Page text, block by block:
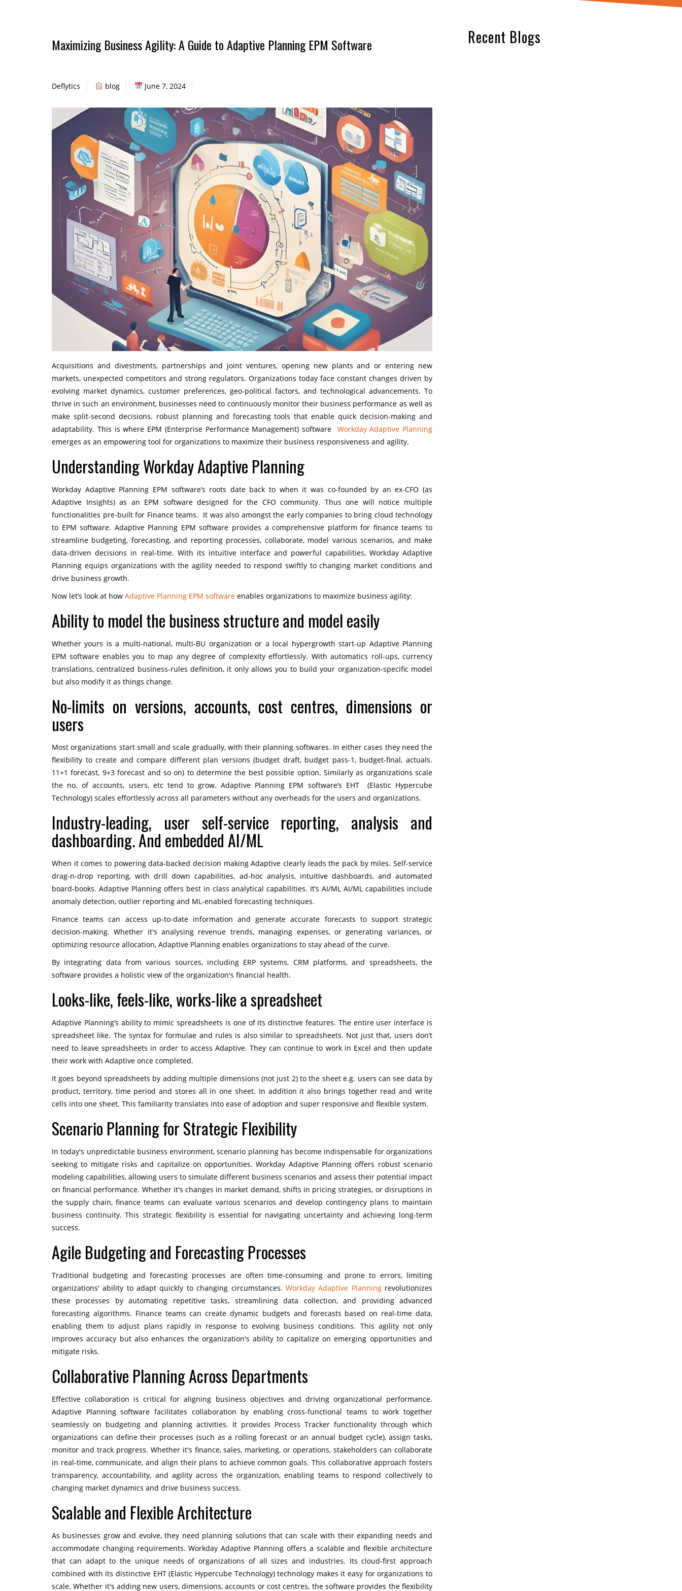
Maximizing Business Agility: A Guide to Adaptive Planning EPM Software
Deflytics blog June 7, 2024
Acquisitions and divestments, partnerships and joint ventures, opening new plants and or entering new
markets, unexpected competitors and strong regulators. Organizations today face constant changes driven by
evolving market dynamics, customer preferences, geo-political factors, and technological advancements. To
thrive in such an environment, businesses need to continuously monitor their business performance as well as
make split-second decisions. robust planning and forecasting tools that enable quick decision-making and
adaptability. This is where EPM (Enterprise Performance Management) software Workday Adaptive Planning
emerges as an empowering tool for organizations to maximize their business responsiveness and agility.
Understanding Workday Adaptive Planning
Workday Adaptive Planning EPM software’s roots date back to when it was co-founded by an ex-CFO (as
Adaptive Insights) as an EPM software designed for the CFO community. Thus one will notice multiple
functionalities pre-built for Finance teams. It was also amongst the early companies to bring cloud technology
to EPM software. Adaptive Planning EPM software provides a comprehensive platform for finance teams to
streamline budgeting, forecasting, and reporting processes, collaborate, model various scenarios, and make
data-driven decisions in real-time. With its intuitive interface and powerful capabilities, Workday Adaptive
Planning equips organizations with the agility needed to respond swiftly to changing market conditions and
drive business growth.
Now let’s look at how Adaptive Planning EPM software enables organizations to maximize business agility:
Ability to model the business structure and model easily
Whether yours is a multi-national, multi-BU organization or a local hypergrowth start-up Adaptive Planning
EPM software enables you to map any degree of complexity effortlessly. With automatics roll-ups, currency
translations, centralized business-rules definition, it only allows you to build your organization-specific model
but also modify it as things change.
No-limits on versions, accounts, cost centres, dimensions or
users
Most organizations start small and scale gradually, with their planning softwares. In either cases they need the
flexibility to create and compare different plan versions (budget draft, budget pass-1, budget-final, actuals.
11+1 forecast, 9+3 forecast and so on) to determine the best possible option. Similarly as organizations scale
the no. of accounts, users, etc tend to grow. Adaptive Planning EPM software’s EHT (Elastic Hypercube
Technology) scales effortlessly across all parameters without any overheads for the users and organizations.
Industry-leading, user self-service reporting, analysis and
dashboarding. And embedded AI/ML
When it comes to powering data-backed decision making Adaptive clearly leads the pack by miles. Self-service
drag-n-drop reporting, with drill down capabilities, ad-hoc analysis, intuitive dashboards, and automated
board-books. Adaptive Planning offers best in class analytical capabilities. It’s AI/ML AI/ML capabilities include
anomaly detection, outlier reporting and ML-enabled forecasting techniques.
Finance teams can access up-to-date information and generate accurate forecasts to support strategic
decision-making. Whether it's analysing revenue trends, managing expenses, or generating variances, or
optimizing resource allocation, Adaptive Planning enables organizations to stay ahead of the curve.
By integrating data from various sources, including ERP systems, CRM platforms, and spreadsheets, the
software provides a holistic view of the organization's financial health.
Looks-like, feels-like, works-like a spreadsheet
Adaptive Planning’s ability to mimic spreadsheets is one of its distinctive features. The entire user interface is
spreadsheet like. The syntax for formulae and rules is also similar to spreadsheets. Not just that, users don’t
need to leave spreadsheets in order to access Adaptive. They can continue to work in Excel and then update
their work with Adaptive once completed.
It goes beyond spreadsheets by adding multiple dimensions (not just 2) to the sheet e.g. users can see data by
product, territory, time period and stores all in one sheet. In addition it also brings together read and write
cells into one sheet. This familiarity translates into ease of adoption and super responsive and flexible system.
Scenario Planning for Strategic Flexibility
In today's unpredictable business environment, scenario planning has become indispensable for organizations
seeking to mitigate risks and capitalize on opportunities. Workday Adaptive Planning offers robust scenario
modeling capabilities, allowing users to simulate different business scenarios and assess their potential impact
on financial performance. Whether it's changes in market demand, shifts in pricing strategies, or disruptions in
the supply chain, finance teams can evaluate various scenarios and develop contingency plans to maintain
business continuity. This strategic flexibility is essential for navigating uncertainty and achieving long-term
success.
Agile Budgeting and Forecasting Processes
Traditional budgeting and forecasting processes are often time-consuming and prone to errors, limiting
organizations' ability to adapt quickly to changing circumstances. Workday Adaptive Planningrevolutionizes
these processes by automating repetitive tasks, streamlining data collection, and providing advanced
forecasting algorithms. Finance teams can create dynamic budgets and forecasts based on real-time data,
enabling them to adjust plans rapidly in response to evolving business conditions. This agility not only
improves accuracy but also enhances the organization's ability to capitalize on emerging opportunities and
mitigate risks.
Collaborative Planning Across Departments
Effective collaboration is critical for aligning business objectives and driving organizational performance.
Adaptive Planning software facilitates collaboration by enabling cross-functional teams to work together
seamlessly on budgeting and planning activities. It provides Process Tracker functionality through which
organizations can define their processes (such as a rolling forecast or an annual budget cycle), assign tasks,
monitor and track progress. Whether it's finance, sales, marketing, or operations, stakeholders can collaborate
in real-time, communicate, and align their plans to achieve common goals. This collaborative approach fosters
transparency, accountability, and agility across the organization, enabling teams to respond collectively to
changing market dynamics and drive business success.
Scalable and Flexible Architecture
As businesses grow and evolve, they need planning solutions that can scale with their expanding needs and
accommodate changing requirements. Workday Adaptive Planning offers a scalable and flexible architecture
that can adapt to the unique needs of organizations of all sizes and industries. Its cloud-first approach
combined with its distinctive EHT (Elastic Hypercube Technology) technology makes it easy for organizations to
scale. Whether it's adding new users, dimensions, accounts or cost centres, the software provides the flexibility
Recent Blogs